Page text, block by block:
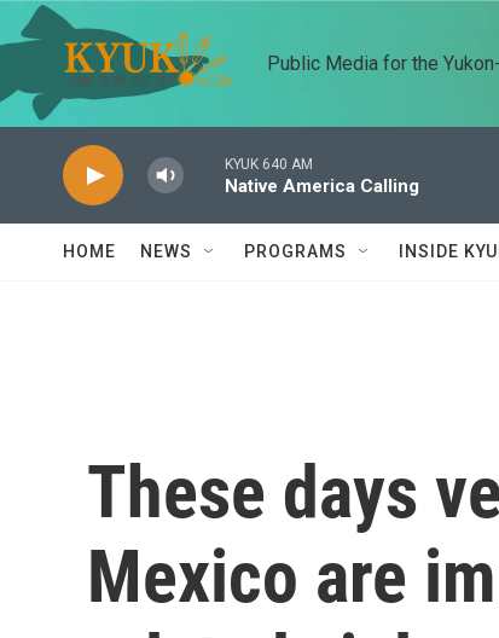
Skip to main content
Public Media for the
KYUK 640 AM
Native America Calling
HOME NEWS PROGRAMS INSIDE
These days
Mexico are